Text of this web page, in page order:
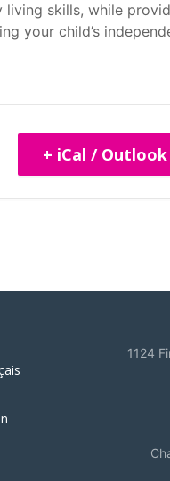
skills, while
your child’s
+ iCal /
1124